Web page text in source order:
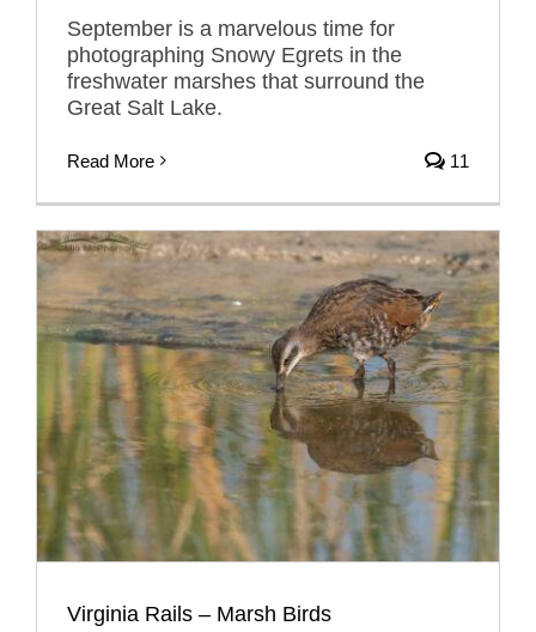
September is a marvelous time for
photographing Snowy Egrets in the
freshwater marshes that surround the
Great Salt Lake.
Read More 11
Virginia Rails – Marsh Birds